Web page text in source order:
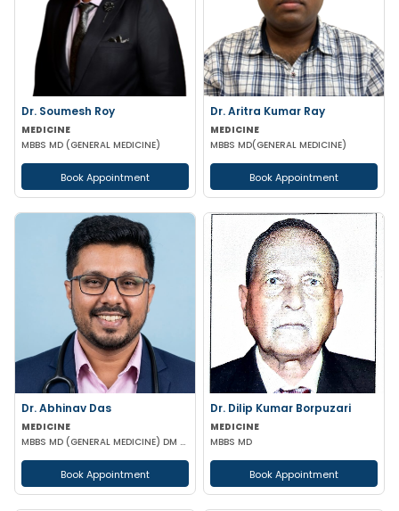
Dr. Soumesh Roy
MEDICINE
MBBS MD (GENERAL MEDICINE)
Book Appointment
Dr. Aritra Kumar Ray
MEDICINE
MBBS MD(GENERAL MEDICINE)
Book Appointment
Dr. Abhinav Das
MEDICINE
MBBS MD (GENERAL MEDICINE) DM (GASTROENTEROLOGY)
Book Appointment
Dr. Dilip Kumar Borpuzari
MEDICINE
MBBS MD
Book Appointment